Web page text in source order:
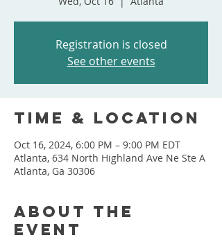
Registration is closed
See other events
Time & Location
Oct 16, 2024, 6:00 PM – 9:00 PM EDT
Atlanta, 634 North Highland Ave Ne Ste A
Atlanta, Ga 30306
About the
event